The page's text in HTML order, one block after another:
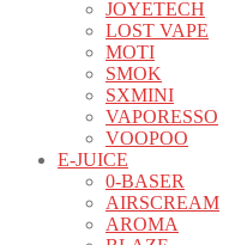
JOYETECH
LOST VAPE
MOTI
SMOK
SXMINI
VAPORESSO
VOOPOO
E-JUICE
0-BASER
AIRSCREAM
AROMA